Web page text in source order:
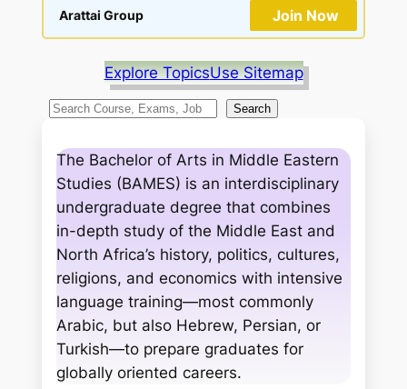
Arattai Group Join Now
Explore TopicsUse Sitemap
S
a
h
Search
The Bachelor of Arts in Middle Eastern
Studies (BAMES) is an interdisciplinary
undergraduate degree that combines
in-depth study of the Middle East and
North Africa’s history, politics, cultures,
religions, and economics with intensive
language training—most commonly
Arabic, but also Hebrew, Persian, or
Turkish—to prepare graduates for
globally oriented careers.